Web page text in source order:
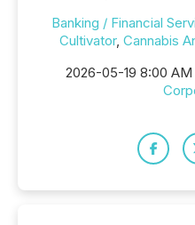
Banking / Financial
Cultivator, Cannabis
2026-05-19 8:00 AM